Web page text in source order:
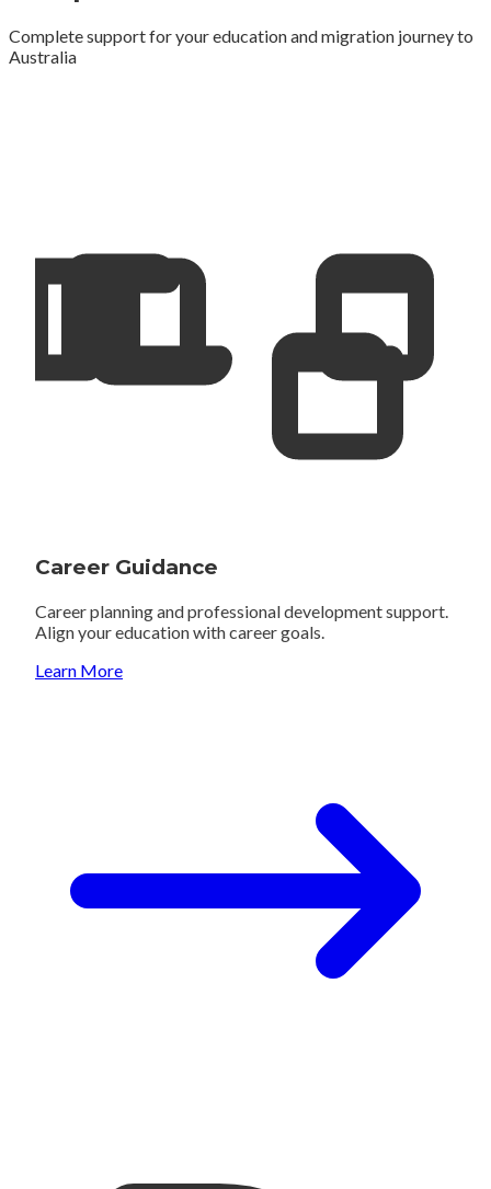
Complete support for your education and migration journey to
Australia
Career Guidance
Career planning and professional development support.
Align your education with career goals.
Learn More